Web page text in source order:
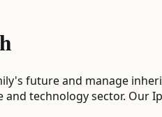
future and manage
technology sector. Our